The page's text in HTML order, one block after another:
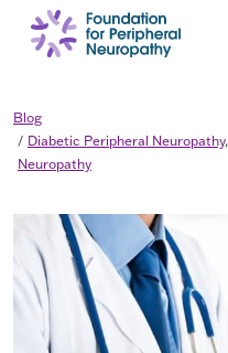
Skip to content
Blog
Diabetic Peripheral Neuropathy,
Neuropathy